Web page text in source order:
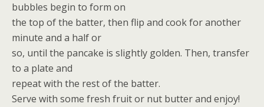
bubbles begin to form on
the top of the batter, then flip and cook for another
minute and a half or
so, until the pancake is slightly golden. Then, transfer
to a plate and
repeat with the rest of the batter.
Serve with some fresh fruit or nut butter and enjoy!